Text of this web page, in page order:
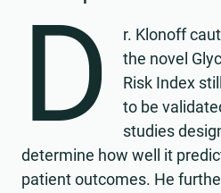
D
r. Klonoff
the novel
Risk Index
to be
studies
determine how well it
patient outcomes. He